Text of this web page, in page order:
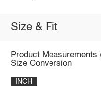
Size & Fit
Product
Size Conversion
INCH